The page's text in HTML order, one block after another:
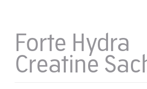
Forte Hydra
Creatine